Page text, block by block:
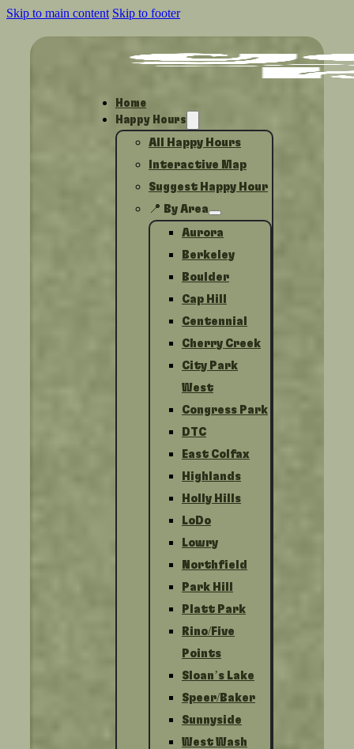
Skip to main content Skip to footer
Home
Happy Hours
All Happy Hours
Interactive Map
Suggest Happy Hour
📍 By Area
Aurora
Berkeley
Boulder
Cap Hill
Centennial
Cherry Creek
City Park
West
Congress Park
DTC
East Colfax
Highlands
Holly Hills
LoDo
Lowry
Northfield
Park Hill
Platt Park
Rino/Five
Points
Sloan’s Lake
Speer/Baker
Sunnyside
West Wash